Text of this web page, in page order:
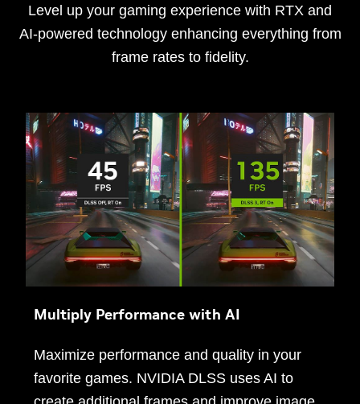
Level up your gaming experience with RTX and
AI-powered technology enhancing everything from
frame rates to fidelity.
Multiply Performance with AI
Maximize performance and quality in your
favorite games. NVIDIA DLSS uses AI to